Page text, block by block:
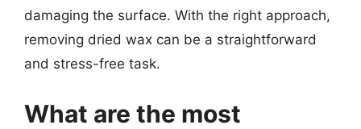
damaging the surface. With the right approach,
removing dried wax can be a straightforward
and stress-free task.
What are the most